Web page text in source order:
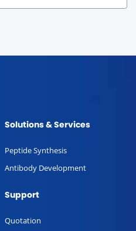
Solutions & Services
Peptide Synthesis
Antibody Development
Support
Quotation